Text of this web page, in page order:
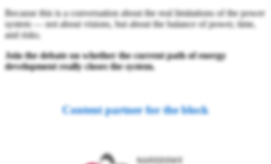
Because this is a conversation about the real limitations of the power
system — not about visions, but about the balance of power, time,
and risks.
Join the debate on whether the current path of energy
development really closes the system.
Content partner for the block